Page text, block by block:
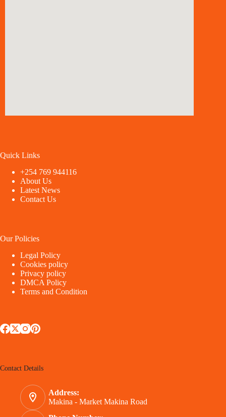
Quick Links
+254 769 944116
About Us
Latest News
Contact Us
Our Policies
Legal Policy
Cookies policy
Privacy policy
DMCA Policy
Terms and Condition
Contact Details
Address:
Makina - Market Makina Road